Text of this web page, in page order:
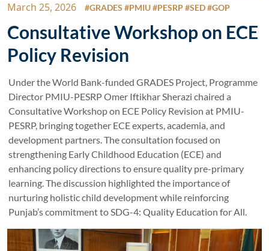
March 25, 2026 #GRADES #PMIU #PESRP #SED #GOP
Consultative Workshop on ECE
Policy Revision
Under the World Bank-funded GRADES Project, Programme
Director PMIU-PESRP Omer Iftikhar Sherazi chaired a
Consultative Workshop on ECE Policy Revision at PMIU-
PESRP, bringing together ECE experts, academia, and
development partners. The consultation focused on
strengthening Early Childhood Education (ECE) and
enhancing policy directions to ensure quality pre-primary
learning. The discussion highlighted the importance of
nurturing holistic child development while reinforcing
Punjab’s commitment to SDG-4: Quality Education for All.